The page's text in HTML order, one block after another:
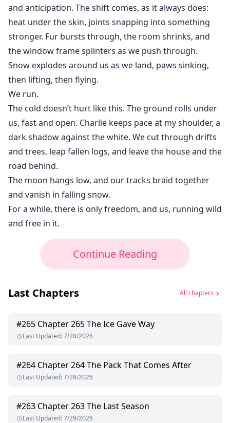
and anticipation. The shift comes, as it always does:
heat under the skin, joints snapping into something
stronger. Fur bursts through, the room shrinks, and
the window frame splinters as we push through.
Snow explodes around us as we land, paws sinking,
then lifting, then flying.
We run.
The cold doesn’t hurt like this. The ground rolls under
us, fast and open. Charlie keeps pace at my shoulder, a
dark shadow against the white. We cut through drifts
and trees, leap fallen logs, and leave the house and the
road behind.
The moon hangs low, and our tracks braid together
and vanish in falling snow.
For a while, there is only freedom, and us, running wild
and free in it.
Continue Reading
Last Chapters All chapters
#265 Chapter 265 The Ice Gave Way
Last Updated:7/28/2026
#264 Chapter 264 The Pack That Comes After
Last Updated:7/28/2026
#263 Chapter 263 The Last Season
Last Updated:7/29/2026